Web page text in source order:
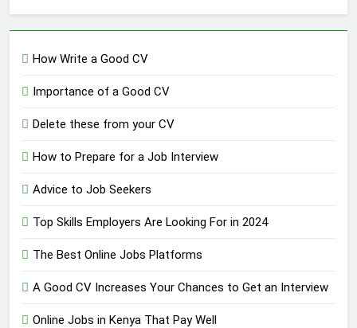
How Write a Good CV
Importance of a Good CV
Delete these from your CV
How to Prepare for a Job Interview
Advice to Job Seekers
Top Skills Employers Are Looking For in 2024
The Best Online Jobs Platforms
A Good CV Increases Your Chances to Get an Interview
Online Jobs in Kenya That Pay Well